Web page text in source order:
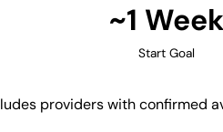
~1 Week
Start Goal
providers with confirmed